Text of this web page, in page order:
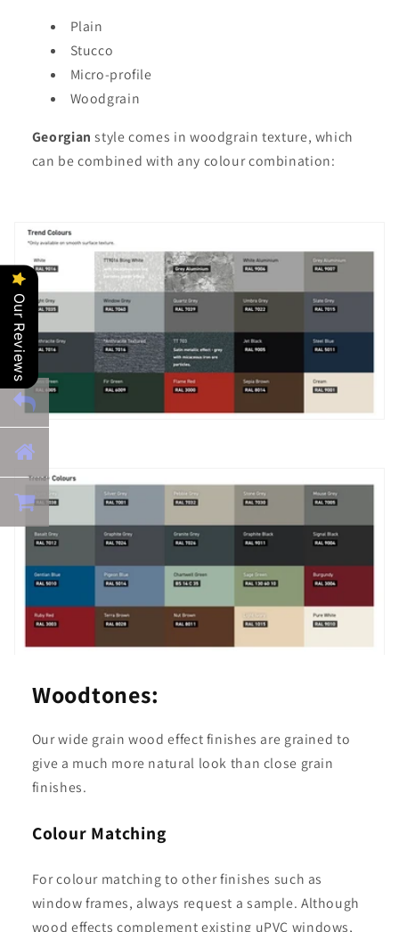
Plain
Stucco
Micro-profile
Woodgrain
Georgian style comes in woodgrain texture, which
can be combined with any colour combination:
Woodtones:
Our wide grain wood effect finishes are grained to
give a much more natural look than close grain
finishes.
Colour Matching
For colour matching to other finishes such as
window frames, always request a sample. Although
wood effects complement existing uPVC windows,
Our Reviews